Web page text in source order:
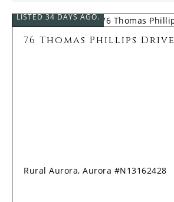
LISTED 34 DAYS AGO.
76 Thomas Phillips Drive
Rural Aurora, Aurora #N13162428